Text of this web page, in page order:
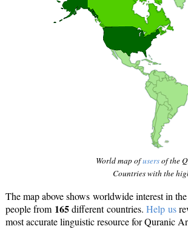
World map ofusersof the
Countries with the
The map above shows worldwide interest in
people from 165different countries.Help us
most accurate linguistic resource for Quranic